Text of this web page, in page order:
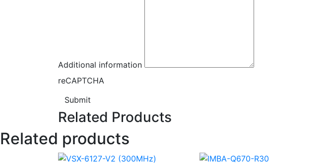
Additional information
reCAPTCHA
Submit
Related Products
Related products